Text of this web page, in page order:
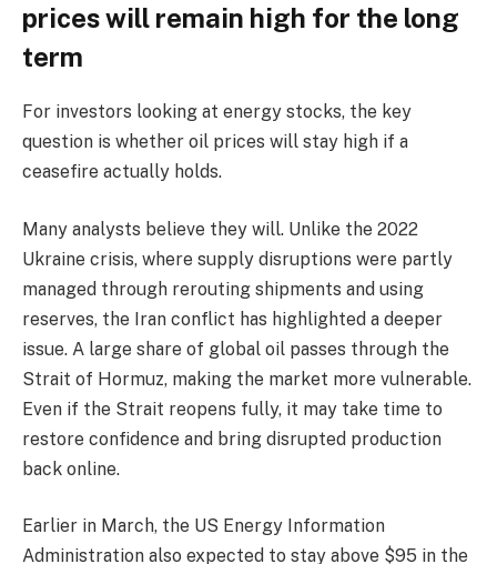
prices will remain high for the long
term
For investors looking at energy stocks, the key
question is whether oil prices will stay high if a
ceasefire actually holds.
Many analysts believe they will. Unlike the 2022
Ukraine crisis, where supply disruptions were partly
managed through rerouting shipments and using
reserves, the Iran conflict has highlighted a deeper
issue. A large share of global oil passes through the
Strait of Hormuz, making the market more vulnerable.
Even if the Strait reopens fully, it may take time to
restore confidence and bring disrupted production
back online.
Earlier in March, the US Energy Information
Administration also expected to stay above $95 in the